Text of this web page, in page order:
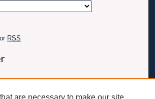
RSS
are necessary to make our site